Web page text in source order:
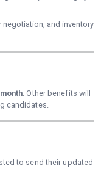
negotiation, and inventory
. Other benefits will
candidates.
to send their updated